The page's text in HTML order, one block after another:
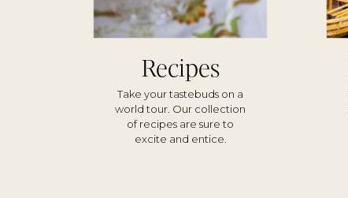
Take your tastebuds on a
world tour. Our collection
of recipes are sure to
excite and entice.
Recipes